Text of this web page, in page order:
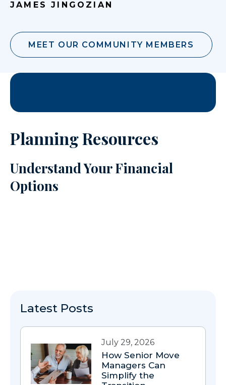
JAMES JINGOZIAN
MEET OUR COMMUNITY MEMBERS
Planning Resources
Understand Your Financial
Options
Latest Posts
July 29, 2026
How Senior Move
Managers Can
Simplify the